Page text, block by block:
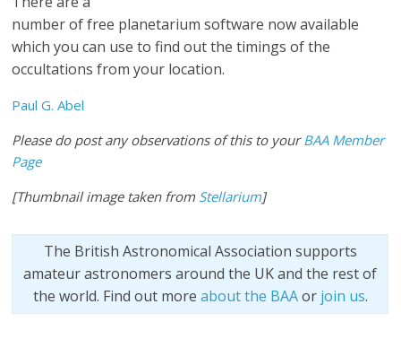
number of free planetarium software now available
which you can use to find out the timings of the
occultations from your location.
Paul G. Abel
Please do post any observations of this to yourBAA Member
Page
[Thumbnail image taken from Stellarium]
The British Astronomical Association supports
amateur astronomers around the UK and the rest of
the world. Find out more about the BAAor join us.